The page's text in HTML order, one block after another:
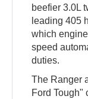
beefier 3.0L
leading 405
which
speed
duties.
The Ranger
Ford Tough"